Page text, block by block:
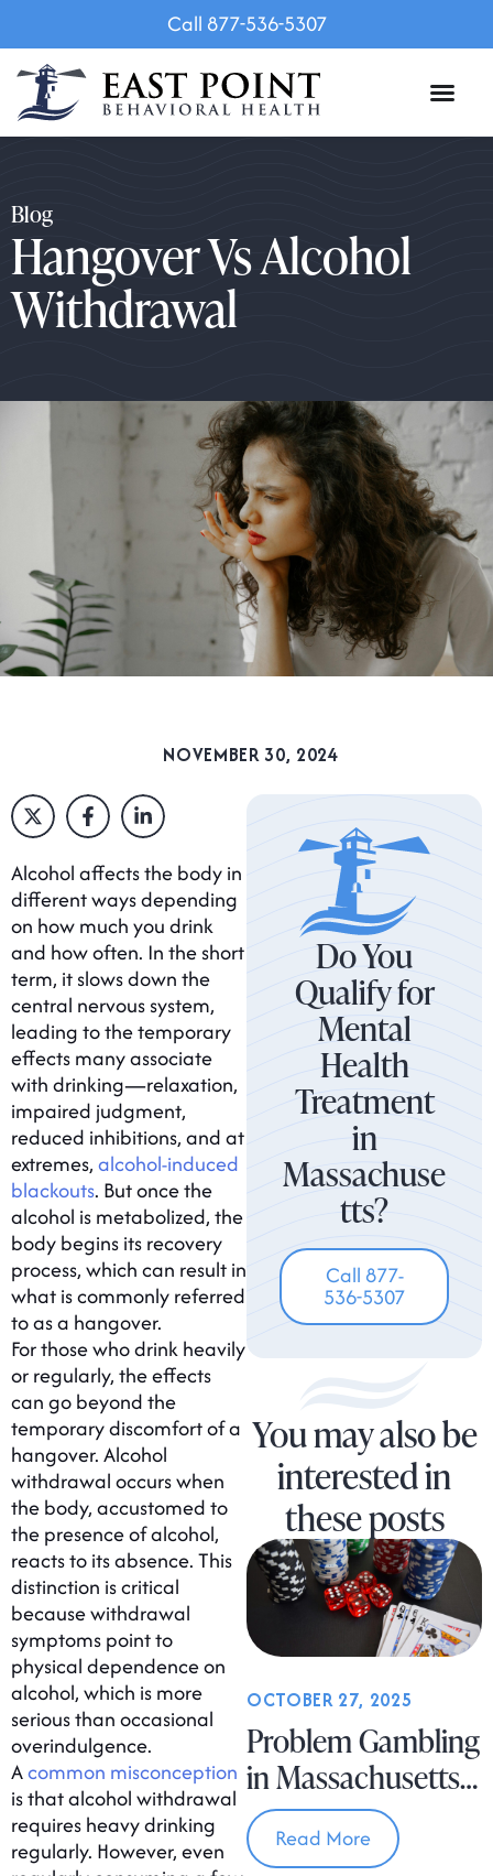
Call 877-536-5307
Blog
Hangover Vs Alcohol
Withdrawal
NOVEMBER 30, 2024
Alcohol affects the body in
different ways depending
on how much you drink
and how often. In the short
term, it slows down the
central nervous system,
leading to the temporary
effects many associate
with drinking—relaxation,
impaired judgment,
reduced inhibitions, and at
extremes,alcohol-induced
blackouts. But once the
alcohol is metabolized, the
body begins its recovery
process, which can result in
what is commonly referred
to as a hangover.
For those who drink heavily
or regularly, the effects
can go beyond the
temporary discomfort of a
hangover. Alcohol
withdrawal occurs when
the body, accustomed to
the presence of alcohol,
reacts to its absence. This
distinction is critical
because withdrawal
symptoms point to
physical dependence on
alcohol, which is more
serious than occasional
overindulgence.
Acommon misconception
is that alcohol withdrawal
requires heavy drinking
regularly. However, even
Do You
Qualify for
Mental
Health
Treatment
in
Massachuse
tts?
Call 877-
536-5307
You may also be
interested in
these posts
Problem Gambling
in Massachusetts
Is on the Rise
OCTOBER 27, 2025
Read More